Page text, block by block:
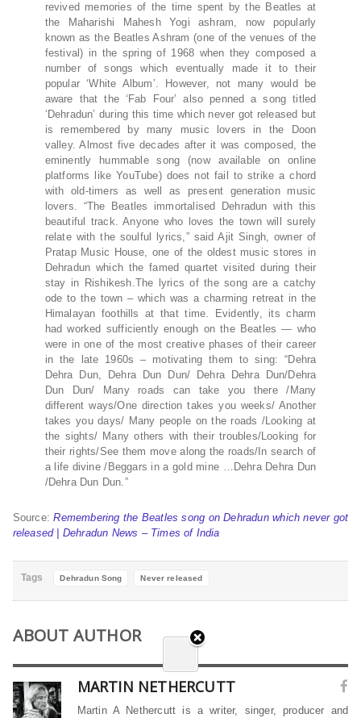
revived memories of the time spent by the Beatles at
the Maharishi Mahesh Yogi ashram, now popularly
known as the Beatles Ashram (one of the venues of the
festival) in the spring of 1968 when they composed a
number of songs which eventually made it to their
popular ‘White Album’. However, not many would be
aware that the ‘Fab Four’ also penned a song titled
‘Dehradun’ during this time which never got released but
is remembered by many music lovers in the Doon
valley. Almost five decades after it was composed, the
eminently hummable song (now available on online
platforms like YouTube) does not fail to strike a chord
with old-timers as well as present generation music
lovers. “The Beatles immortalised Dehradun with this
beautiful track. Anyone who loves the town will surely
relate with the soulful lyrics,” said Ajit Singh, owner of
Pratap Music House, one of the oldest music stores in
Dehradun which the famed quartet visited during their
stay in Rishikesh.The lyrics of the song are a catchy
ode to the town – which was a charming retreat in the
Himalayan foothills at that time. Evidently, its charm
had worked sufficiently enough on the Beatles — who
were in one of the most creative phases of their career
in the late 1960s – motivating them to sing: “Dehra
Dehra Dun, Dehra Dun Dun/ Dehra Dehra Dun/Dehra
Dun Dun/ Many roads can take you there /Many
different ways/One direction takes you weeks/ Another
takes you days/ Many people on the roads /Looking at
the sights/ Many others with their troubles/Looking for
their rights/See them move along the roads/In search of
a life divine /Beggars in a gold mine …Dehra Dehra Dun
/Dehra Dun Dun.”
Source:Remembering the Beatles song on Dehradun which never got
released | Dehradun News – Times of India
Tags Dehradun Song Never released
ABOUT AUTHOR
MARTIN NETHERCUTT
Martin A Nethercutt is a writer, singer, producer and